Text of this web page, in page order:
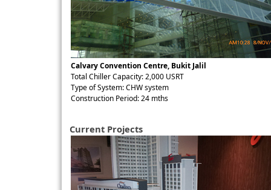
Calvary Convention Centre, Bukit Jalil
Total Chiller Capacity: 2,000 USRT
Type of System: CHW system
Construction Period: 24 mths
Current Projects